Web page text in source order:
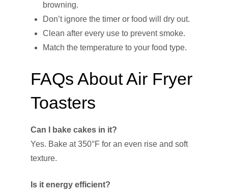
browning.
Don’t ignore the timer or food will dry out.
Clean after every use to prevent smoke.
Match the temperature to your food type.
FAQs About Air Fryer
Toasters
Can I bake cakes in it?
Yes. Bake at 350°F for an even rise and soft
texture.
Is it energy efficient?